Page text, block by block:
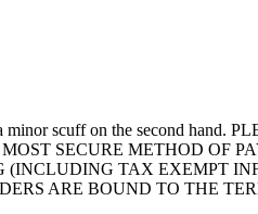
minor scuff on the second
SECURE METHOD OF
TAX EXEMPT
ARE BOUND TO THE